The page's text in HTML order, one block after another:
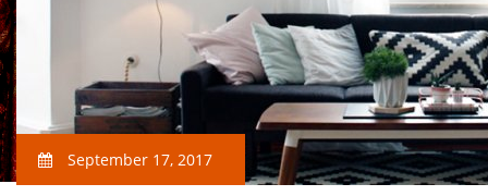
September 17, 2017